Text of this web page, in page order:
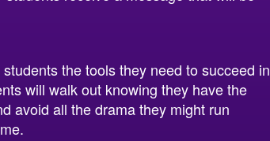
the tools they need to succeed in
will walk out knowing they have the
avoid all the drama they might run